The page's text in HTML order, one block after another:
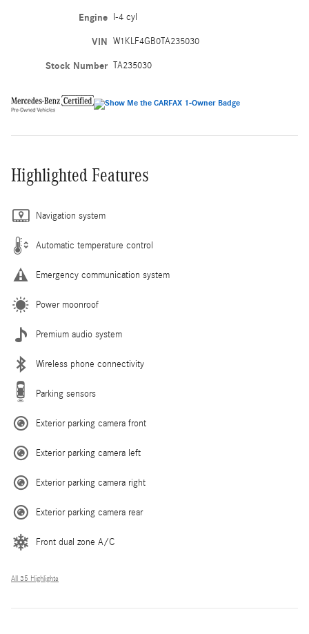
Engine I-4 cyl
VIN W1KLF4GB0TA235030
Stock Number TA235030
Highlighted Features
Navigation system
Automatic temperature control
Emergency communication system
Power moonroof
Premium audio system
Wireless phone connectivity
Parking sensors
Exterior parking camera front
Exterior parking camera left
Exterior parking camera right
Exterior parking camera rear
Front dual zone A/C
All 35 Highlights